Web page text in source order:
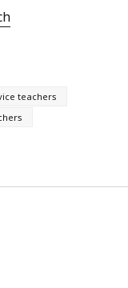
teachers